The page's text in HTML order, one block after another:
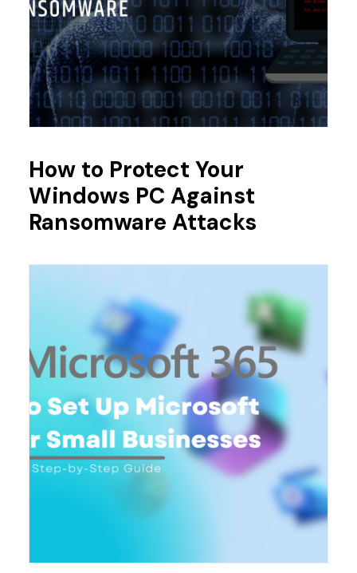
How to Protect Your
Windows PC Against
Ransomware Attacks